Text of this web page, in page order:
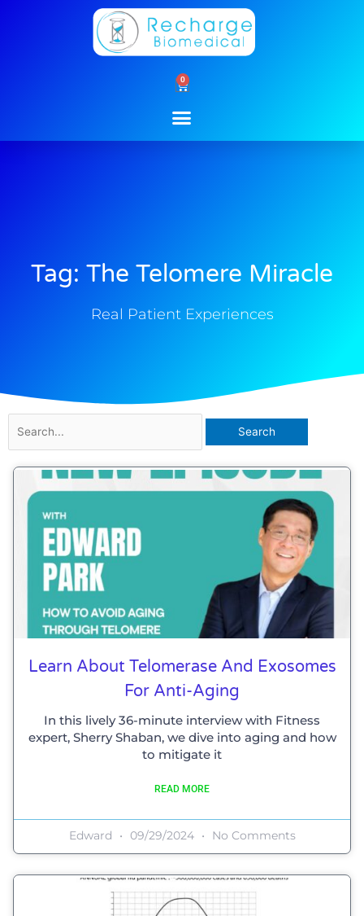
0
Cart
Tag: The Telomere Miracle
Real Patient Experiences
for:
Learn About Telomerase And Exosomes
For Anti-Aging
In this lively 36-minute interview with Fitness
expert, Sherry Shaban, we dive into aging and how
to mitigate it
READ MORE
Edward 09/29/2024 No Comments
PagePage Page Page